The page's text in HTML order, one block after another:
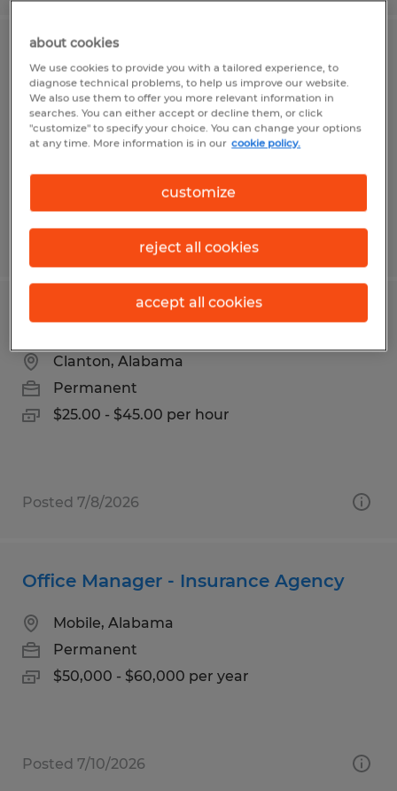
Clanton, Alabama
Permanent
$55.00 - $75.00 per hour
Used Car/Recon Technician
Clanton, Alabama
Permanent
$25.00 - $45.00 per hour
Posted 7/8/2026
Office Manager - Insurance Agency
Mobile, Alabama
Permanent
$50,000 - $60,000 per year
Posted 7/10/2026
about cookies
We use cookies to provide you with a tailored experience, to
diagnose technical problems, to help us improve our website.
We also use them to offer you more relevant information in
searches. You can either accept or decline them, or click
"customize" to specify your choice. You can change your options
at any time. More information is in our cookie policy.
customize
reject all cookies
accept all cookies